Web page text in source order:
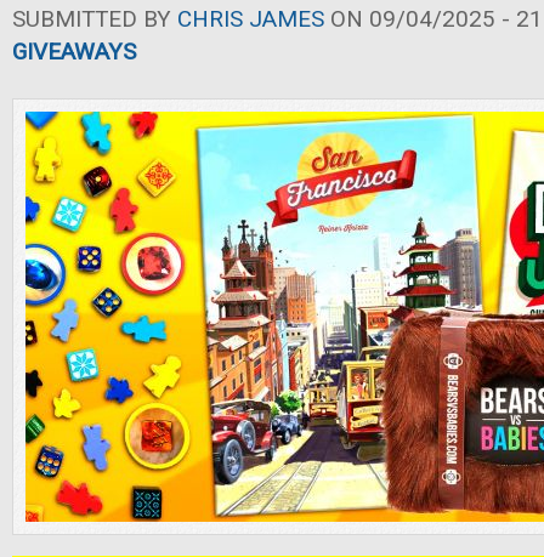
SUBMITTED BY CHRIS JAMES ON 09/04/2025 -
GIVEAWAYS